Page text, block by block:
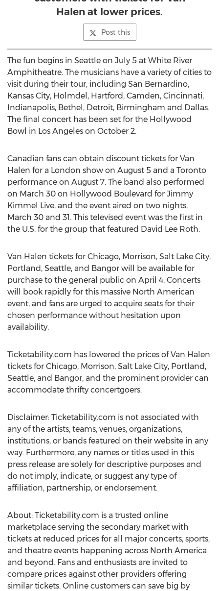
Halen at lower prices.
Post this
The fun begins in Seattle on July 5 at White River
Amphitheatre. The musicians have a variety of cities to
visit during their tour, including San Bernardino,
Kansas City, Holmdel, Hartford, Camden, Cincinnati,
Indianapolis, Bethel, Detroit, Birmingham and Dallas.
The final concert has been set for the Hollywood
Bowl in Los Angeles on October 2.
Canadian fans can obtain discount tickets for Van
Halen for a London show on August 5 and a Toronto
performance on August 7. The band also performed
on March 30 on Hollywood Boulevard for Jimmy
Kimmel Live, and the event aired on two nights,
March 30 and 31. This televised event was the first in
the U.S. for the group that featured David Lee Roth.
Van Halen tickets for Chicago, Morrison, Salt Lake City,
Portland, Seattle, and Bangor will be available for
purchase to the general public on April 4. Concerts
will book rapidly for this massive North American
event, and fans are urged to acquire seats for their
chosen performance without hesitation upon
availability.
Ticketability.com has lowered the prices of Van Halen
tickets for Chicago, Morrison, Salt Lake City, Portland,
Seattle, and Bangor, and the prominent provider can
accommodate thrifty concertgoers.
Disclaimer: Ticketability.com is not associated with
any of the artists, teams, venues, organizations,
institutions, or bands featured on their website in any
way. Furthermore, any names or titles used in this
press release are solely for descriptive purposes and
do not imply, indicate, or suggest any type of
affiliation, partnership, or endorsement.
About: Ticketability.com is a trusted online
marketplace serving the secondary market with
tickets at reduced prices for all major concerts, sports,
and theatre events happening across North America
and beyond. Fans and enthusiasts are invited to
compare prices against other providers offering
similar tickets. Online customers can save big by